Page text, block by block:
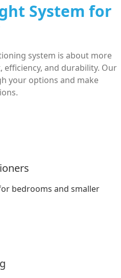
System for
system is about more
efficiency, and durability. Our
your options and make
bedrooms and smaller